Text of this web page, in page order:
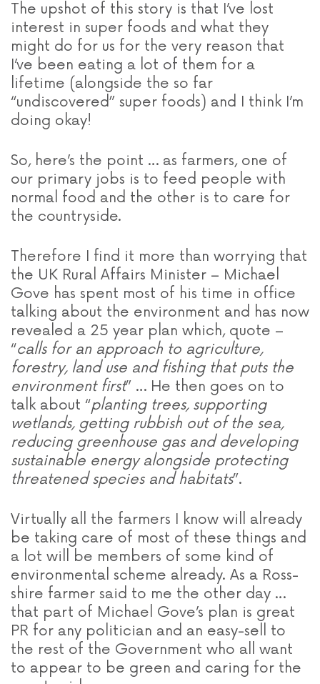
The upshot of this story is that I’ve lost
interest in super foods and what they
might do for us for the very reason that
I’ve been eating a lot of them for a
lifetime (alongside the so far
“undiscovered” super foods) and I think I’m
doing okay!
So, here’s the point … as farmers, one of
our primary jobs is to feed people with
normal food and the other is to care for
the countryside.
Therefore I find it more than worrying that
the UK Rural Affairs Minister – Michael
Gove has spent most of his time in office
talking about the environment and has now
revealed a 25 year plan which, quote –
“calls for an approach to agriculture,
forestry, land use and fishing that puts the
environment first” … He then goes on to
talk about “planting trees, supporting
wetlands, getting rubbish out of the sea,
reducing greenhouse gas and developing
sustainable energy alongside protecting
threatened species and habitats”.
Virtually all the farmers I know will already
be taking care of most of these things and
a lot will be members of some kind of
environmental scheme already. As a Ross-
shire farmer said to me the other day …
that part of Michael Gove’s plan is great
PR for any politician and an easy-sell to
the rest of the Government who all want
to appear to be green and caring for the